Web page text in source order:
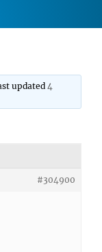
updated4
#304900